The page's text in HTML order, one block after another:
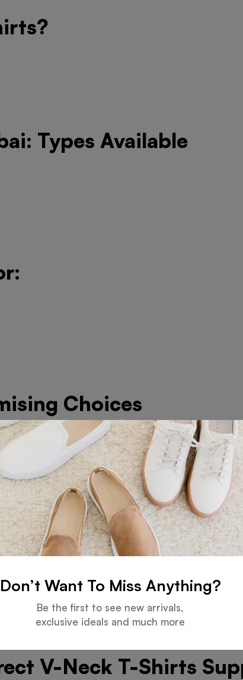
Types Available
Choices
in Dubai
V-Neck T-Shirts
Don’t Want To Miss Anything?
Be the first to see new arrivals,
exclusive ideals and much more